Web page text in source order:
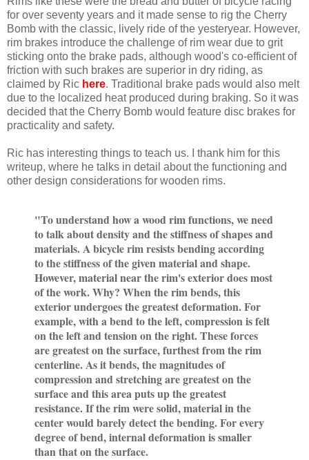
for over seventy years and it made sense to rig the Cherry
Bomb with the classic, lively ride of the yesteryear. However,
rim brakes introduce the challenge of rim wear due to grit
sticking onto the brake pads, although wood's co-efficient of
friction with such brakes are superior in dry riding, as
claimed by Ric here. Traditional brake pads would also melt
due to the localized heat produced during braking. So it was
decided that the Cherry Bomb would feature disc brakes for
practicality and safety.
Ric has interesting things to teach us. I thank him for this
writeup, where he talks in detail about the functioning and
other design considerations for wooden rims.
"To understand how a wood rim functions, we need
to talk about density and the stiffness of shapes and
materials. A bicycle rim resists bending according
to the stiffness of the given material and shape.
However, material near the rim's exterior does most
of the work. Why? When the rim bends, this
exterior undergoes the greatest deformation. For
example, with a bend to the left, compression is felt
on the left and tension on the right. These forces
are greatest on the surface, furthest from the rim
centerline. As it bends, the magnitudes of
compression and stretching are greatest on the
surface and this area puts up the greatest
resistance. If the rim were solid, material in the
center would barely detect the bending. For every
degree of bend, internal deformation is smaller
than that on the surface.